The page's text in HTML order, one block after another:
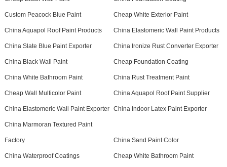
Custom Peacock Blue Paint Cheap White Exterior Paint
China Aquapol Roof Paint Products China Elastomeric Wall Paint Products
China Slate Blue Paint Exporter China Ironize Rust Converter Exporter
China Black Wall Paint Cheap Foundation Coating
China White Bathroom Paint China Rust Treatment Paint
Cheap Wall Multicolor Paint China Aquapol Roof Paint Supplier
China Elastomeric Wall Paint Exporter China Indoor Latex Paint Exporter
China Marmoran Textured Paint
Factory China Sand Paint Color
China Waterproof Coatings Cheap White Bathroom Paint